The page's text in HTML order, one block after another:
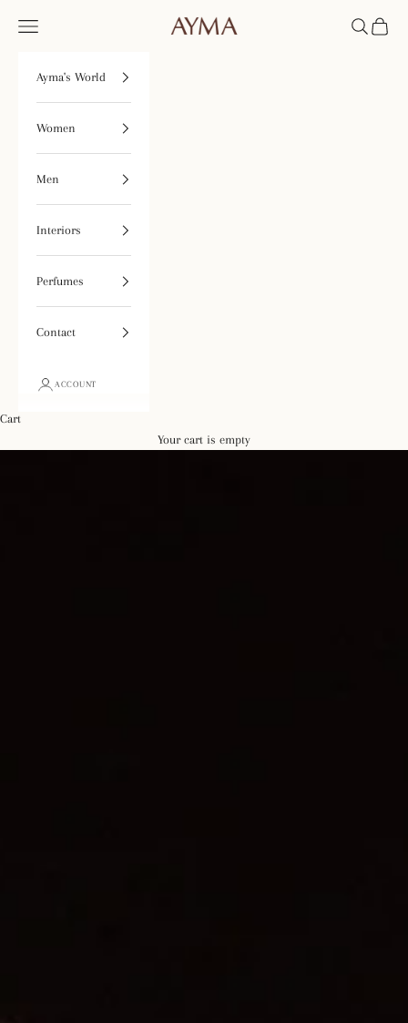
Tienda Ayma
Open navigation menu OpenOpen
Ayma's World
Women
Men
Interiors
Perfumes
Contact
ACCOUNT
Cart
Your cart is empty